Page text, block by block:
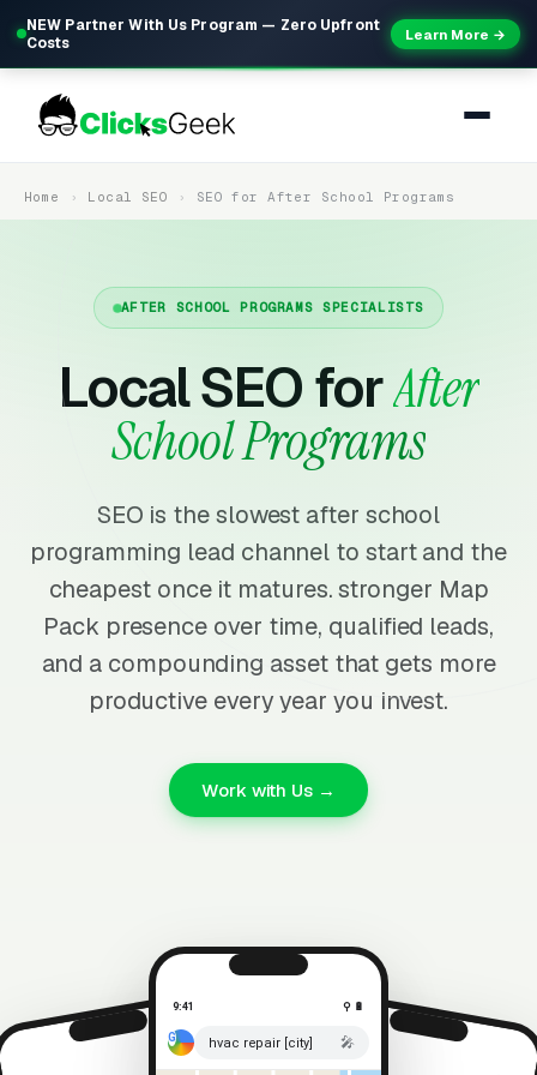
NEW Partner With Us Program — Zero Upfront
Costs
Learn More →
Home Local SEO SEO for After School Programs
AFTER SCHOOL PROGRAMS SPECIALISTS
Local SEO forAfter
School Programs
SEO is the slowest after school
programming lead channel to start and the
cheapest once it matures. stronger Map
Pack presence over time, qualified leads,
and a compounding asset that gets more
productive every year you invest.
Work with Us →
⚲ 🔋
9:41 ⚲ 🔋
hvac repair [city] 🎤
9:41